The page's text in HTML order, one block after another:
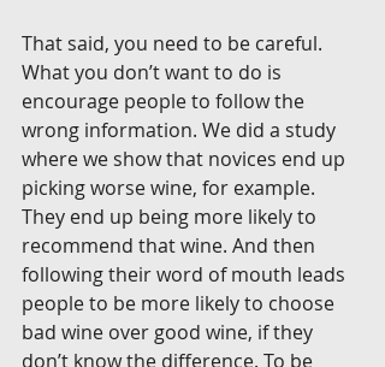
That said, you need to be careful.
What you don’t want to do is
encourage people to follow the
wrong information. We did a study
where we show that novices end up
picking worse wine, for example.
They end up being more likely to
recommend that wine. And then
following their word of mouth leads
people to be more likely to choose
bad wine over good wine, if they
don’t know the difference. To be